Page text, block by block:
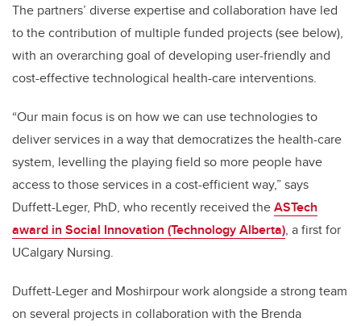
The partners’ diverse expertise and collaboration have led
to the contribution of multiple funded projects (see below),
with an overarching goal of developing user-friendly and
cost-effective technological health-care interventions.
“Our main focus is on how we can use technologies to
deliver services in a way that democratizes the health-care
system, levelling the playing field so more people have
access to those services in a cost-efficient way,” says
Duffett-Leger, PhD, who recently received theASTech
award in Social Innovation (Technology Alberta), a first for
UCalgary Nursing.
Duffett-Leger and Moshirpour work alongside a strong team
on several projects in collaboration with the Brenda